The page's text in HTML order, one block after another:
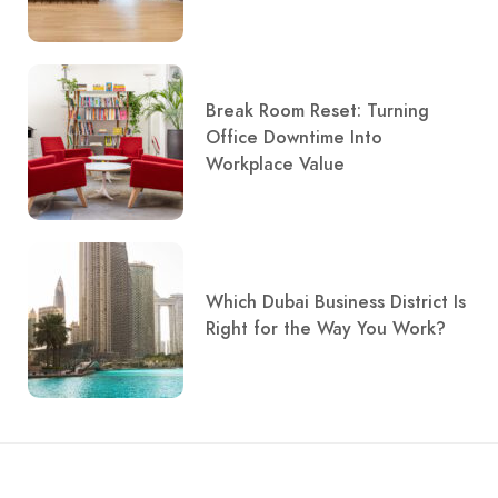
Break Room Reset: Turning
Office Downtime Into
Workplace Value
Which Dubai Business District Is
Right for the Way You Work?